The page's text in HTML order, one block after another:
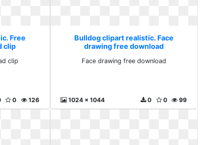
Free
clip
clip
126
0
Bulldog clipart realistic. Face
drawing free download
Face drawing free download
1024 x 1044 99
0
0